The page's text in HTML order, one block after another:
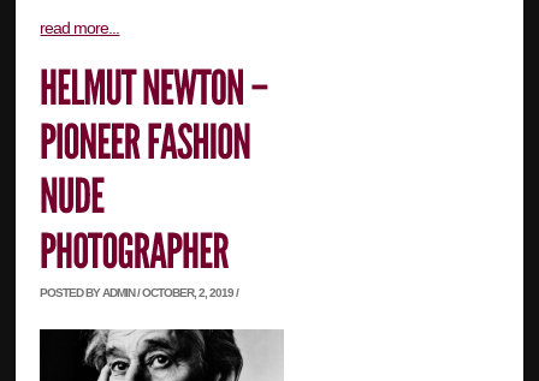
read more...
POSTED BY ADMIN / OCTOBER, 2, 2019 /